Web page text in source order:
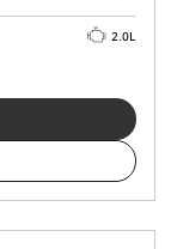
2.0L